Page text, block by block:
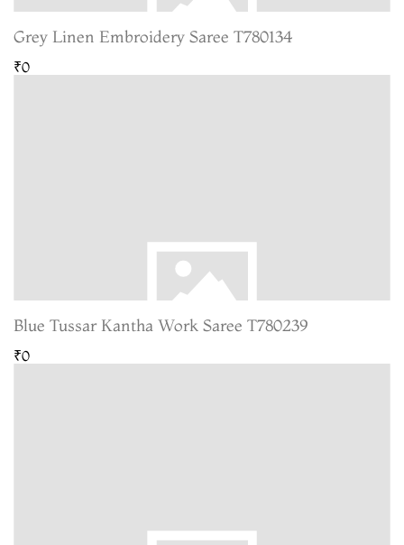
Grey Linen Embroidery Saree T780134
₹0
Blue Tussar Kantha Work Saree T780239
₹0